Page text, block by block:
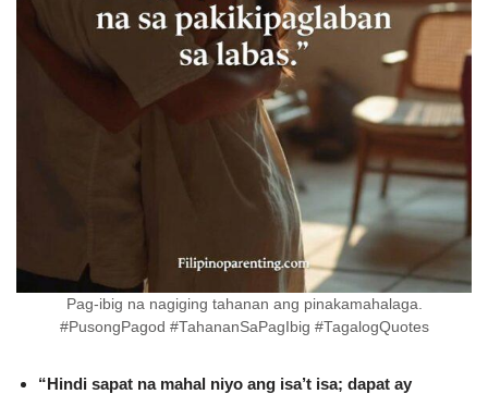
Pag-ibig na nagiging tahanan ang pinakamahalaga.
#PusongPagod #TahananSaPagIbig #TagalogQuotes
“Hindi sapat na mahal niyo ang isa’t isa; dapat ay